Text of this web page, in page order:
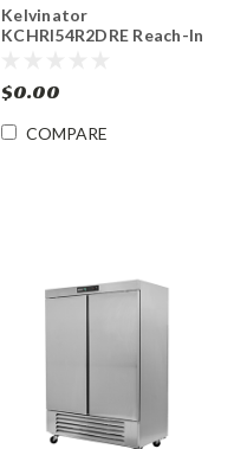
Kelvinator
KCHRI54R2DRE Reach-In
$0.00
COMPARE